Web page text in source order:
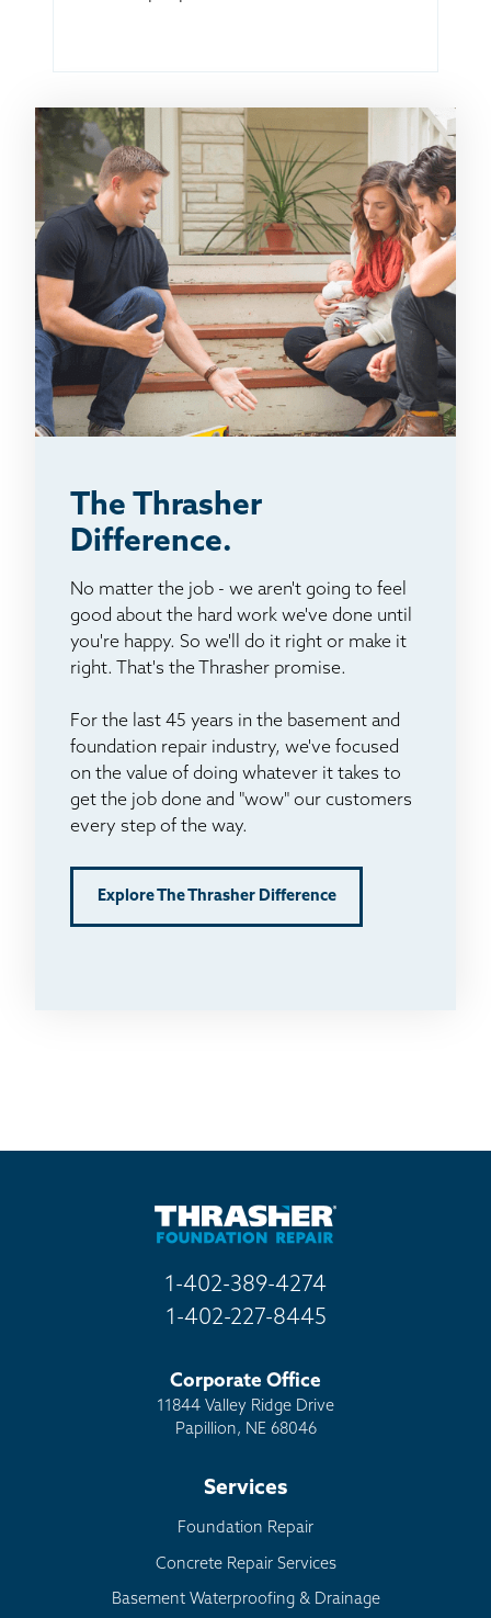
The Thrasher
Difference.
No matter the job - we aren't going to feel
good about the hard work we've done until
you're happy. So we'll do it right or make it
right. That's the Thrasher promise.
For the last 45 years in the basement and
foundation repair industry, we've focused
on the value of doing whatever it takes to
get the job done and "wow" our customers
every step of the way.
Explore The Thrasher Difference
1-402-389-4274
1-402-227-8445
Corporate Office
11844 Valley Ridge Drive
Papillion, NE 68046
Services
Foundation Repair
Concrete Repair Services
Basement Waterproofing & Drainage